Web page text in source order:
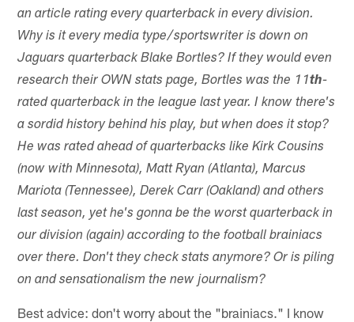
an article rating every quarterback in every division.
Why is it every media type/sportswriter is down on
Jaguars quarterback Blake Bortles? If they would even
research their OWN stats page, Bortles was the 11th-
rated quarterback in the league last year. I know there's
a sordid history behind his play, but when does it stop?
He was rated ahead of quarterbacks like Kirk Cousins
(now with Minnesota), Matt Ryan (Atlanta), Marcus
Mariota (Tennessee), Derek Carr (Oakland) and others
last season, yet he's gonna be the worst quarterback in
our division (again) according to the football brainiacs
over there. Don't they check stats anymore? Or is piling
on and sensationalism the new journalism?
Best advice: don't worry about the "brainiacs." I know